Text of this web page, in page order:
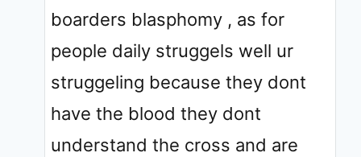
boarders blasphomy , as for
people daily struggels well ur
struggeling because they dont
have the blood they dont
understand the cross and are